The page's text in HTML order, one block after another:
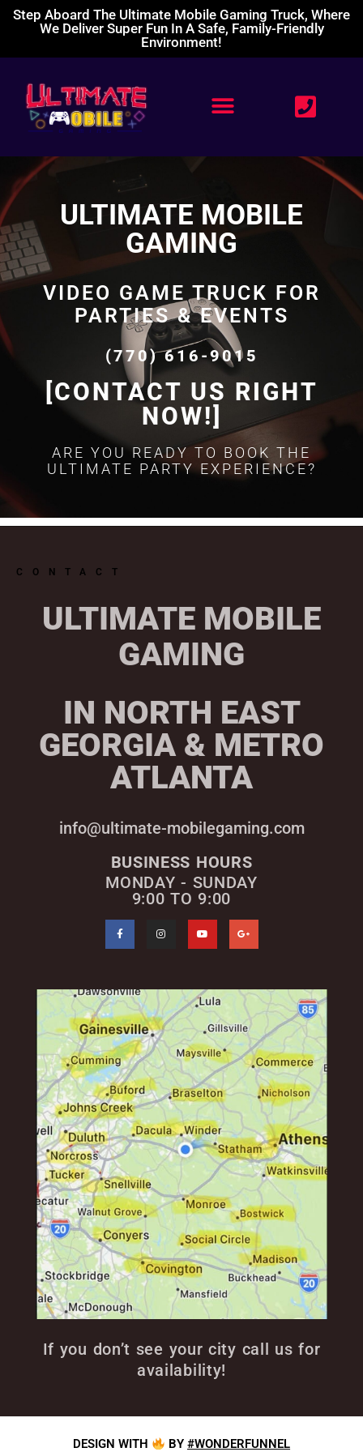
Step Aboard The Ultimate Mobile Gaming Truck, Where
We Deliver Super Fun In A Safe, Family-Friendly
Environment!
ULTIMATE MOBILE
GAMING
VIDEO GAME TRUCK FOR
PARTIES & EVENTS
(770) 616-9015
[CONTACT US RIGHT
NOW!]
ARE YOU READY TO BOOK THE
ULTIMATE PARTY EXPERIENCE?
CONTACT
ULTIMATE MOBILE
GAMING
IN NORTH EAST
GEORGIA & METRO
ATLANTA
info@ultimate-mobilegaming.com
BUSINESS HOURS
MONDAY - SUNDAY
9:00 TO 9:00
If you don’t see your city call us for
availability!
DESIGN WITH BY#WONDERFUNNEL